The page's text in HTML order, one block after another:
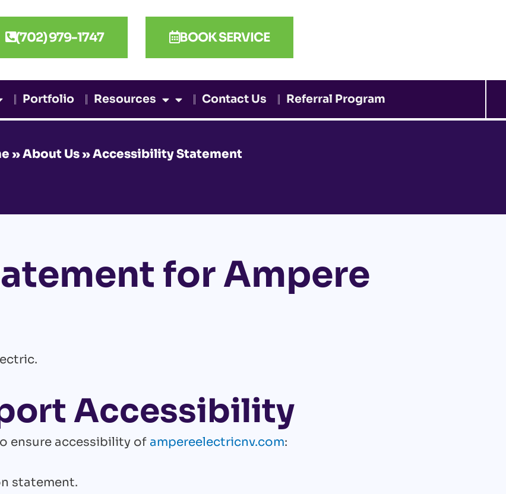
(702) 979-1747 BOOK SERVICE
Portfolio Resources Contact Us Referral Program
»About Us»Accessibility Statement
for Ampere
Accessibility
ensure accessibility of ampereelectricnv.com:
statement.